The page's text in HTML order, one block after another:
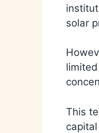
solar
This